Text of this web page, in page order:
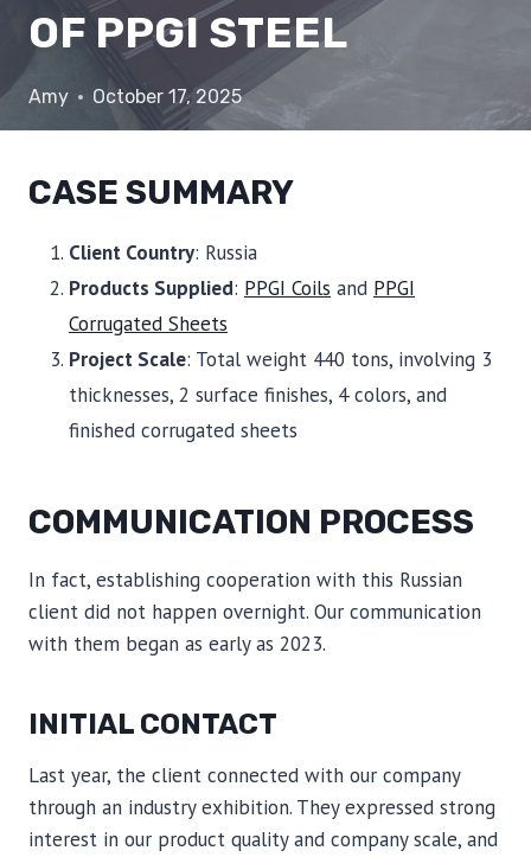
OF PPGI STEEL
Amy October 17, 2025
CASE SUMMARY
Client Country: Russia
Products Supplied: PPGI Coils and PPGI
Corrugated Sheets
Project Scale: Total weight 440 tons, involving 3
thicknesses, 2 surface finishes, 4 colors, and
finished corrugated sheets
COMMUNICATION PROCESS
In fact, establishing cooperation with this Russian
client did not happen overnight. Our communication
with them began as early as 2023.
INITIAL CONTACT
Last year, the client connected with our company
through an industry exhibition. They expressed strong
interest in our product quality and company scale, and